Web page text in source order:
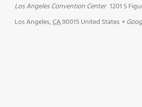
Los Angeles Convention Center 1201 S
Los Angeles,CA90015United States +